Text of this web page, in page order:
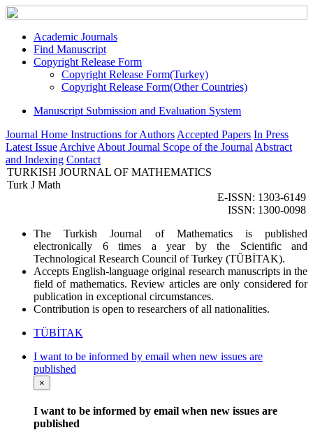
Academic Journals
Find Manuscript
Copyright Release Form
Copyright Release Form(Turkey)
Copyright Release Form(Other Countries)
Manuscript Submission and Evaluation System
Journal Home Instructions for Authors Accepted Papers In Press
Latest Issue Archive About Journal Scope of the Journal Abstract
and Indexing Contact
TURKISH JOURNAL OF MATHEMATICS
Turk J Math
E-ISSN: 1303-6149
ISSN: 1300-0098
The Turkish Journal of Mathematics is published
electronically 6 times a year by the Scientific and
Technological Research Council of Turkey (TÜBİTAK).
Accepts English-language original research manuscripts in the
field of mathematics. Review articles are only considered for
publication in exceptional circumstances.
Contribution is open to researchers of all nationalities.
TÜBİTAK
I want to be informed by email when new issues are
published
×
I want to be informed by email when new issues are
published